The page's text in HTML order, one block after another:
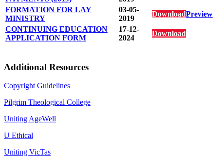
FORMATION FOR LAY
MINISTRY
03-05-
2019
DownloadPreview
CONTINUING EDUCATION
APPLICATION FORM
17-12-
2024
Download
Additional Resources
Copyright Guidelines
Pilgrim Theological College
Uniting AgeWell
U Ethical
Uniting VicTas